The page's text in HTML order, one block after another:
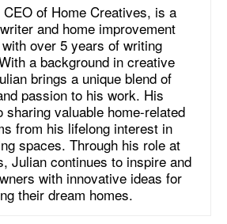
of Home Creatives, is a
and home improvement
over 5 years of writing
a background in creative
brings a unique blend of
passion to his work. His
sharing valuable home-related
from his lifelong interest in
spaces. Through his role at
Julian continues to inspire and
with innovative ideas for
their dream homes.